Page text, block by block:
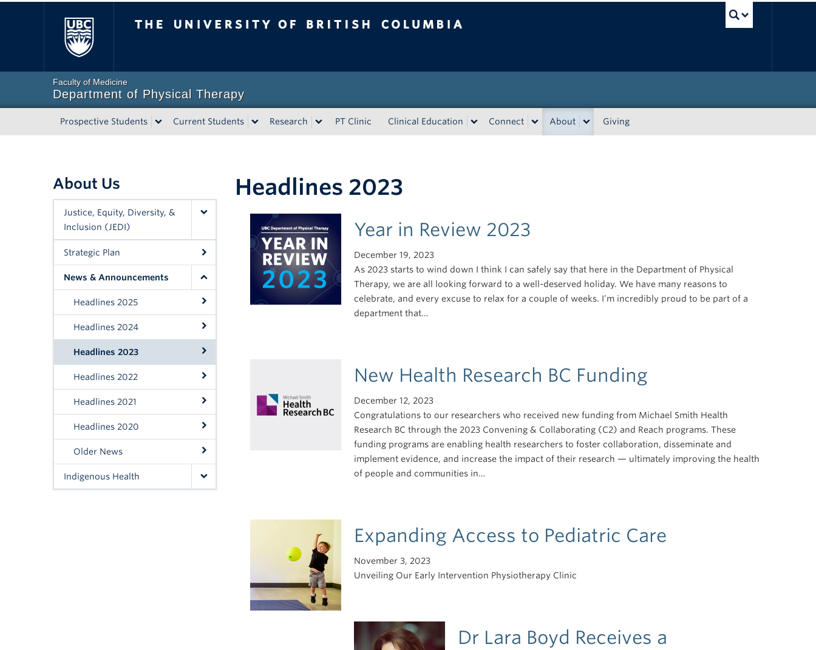
Faculty of Medicine
Department of Physical Therapy
Prospective Students Current Students Research PT Clinic Clinical Education Connect About Giving
About Us
Justice, Equity, Diversity, &
Inclusion (JEDI)
Strategic Plan
News & Announcements
Headlines 2025
Headlines 2024
Headlines 2023
Headlines 2022
Headlines 2021
Headlines 2020
Older News
Indigenous Health
Headlines 2023
Year in Review 2023
December 19, 2023
As 2023 starts to wind down I think I can safely say that here in the Department of Physical
Therapy, we are all looking forward to a well-deserved holiday. We have many reasons to
celebrate, and every excuse to relax for a couple of weeks. I’m incredibly proud to be part of a
department that…
New Health Research BC Funding
December 12, 2023
Congratulations to our researchers who received new funding from Michael Smith Health
Research BC through the 2023 Convening & Collaborating (C2) and Reach programs. These
funding programs are enabling health researchers to foster collaboration, disseminate and
implement evidence, and increase the impact of their research — ultimately improving the health
of people and communities in…
Expanding Access to Pediatric Care
November 3, 2023
Unveiling Our Early Intervention Physiotherapy Clinic
Dr Lara Boyd Receives a